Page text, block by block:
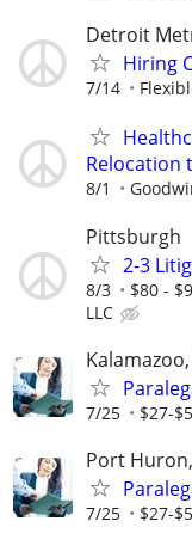
Detroit
Hiring
7/14
Relocation
8/1
Pittsburgh
2-3
8/3 $80 -
LLC
7/25 $27-
Port
7/25 $27-